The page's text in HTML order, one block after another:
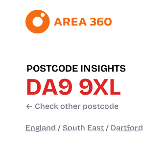
POSTCODE INSIGHTS
DA9 9XL
← Check other postcode
England / South East / Dartford